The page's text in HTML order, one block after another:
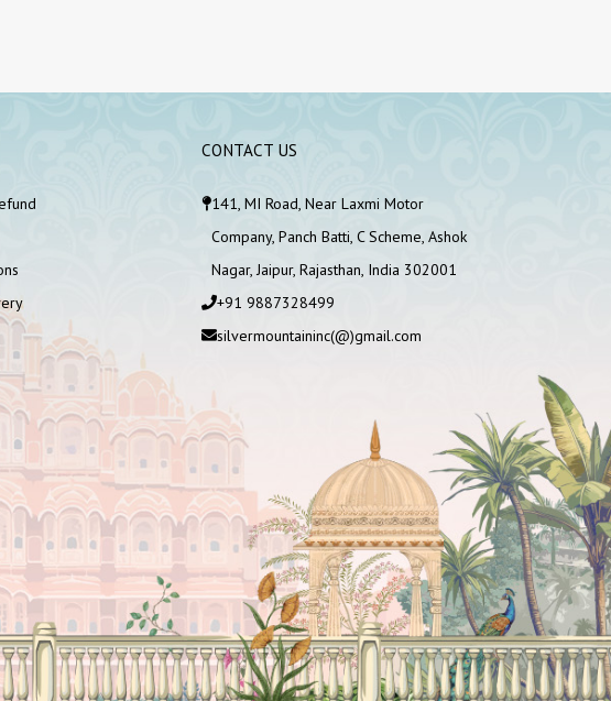
CONTACT US
141, MI Road, Near Laxmi Motor
Company, Panch Batti, C Scheme, Ashok
Nagar, Jaipur, Rajasthan, India 302001
+91 9887328499
silvermountaininc(@)gmail.com